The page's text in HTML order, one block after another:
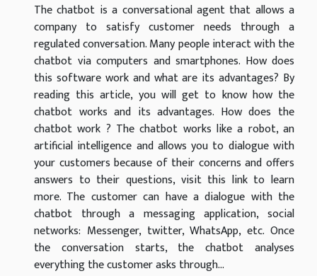
The chatbot is a conversational agent that allows a
company to satisfy customer needs through a
regulated conversation. Many people interact with the
chatbot via computers and smartphones. How does
this software work and what are its advantages? By
reading this article, you will get to know how the
chatbot works and its advantages. How does the
chatbot work ? The chatbot works like a robot, an
artificial intelligence and allows you to dialogue with
your customers because of their concerns and offers
answers to their questions, visit this link to learn
more. The customer can have a dialogue with the
chatbot through a messaging application, social
networks: Messenger, twitter, WhatsApp, etc. Once
the conversation starts, the chatbot analyses
everything the customer asks through...